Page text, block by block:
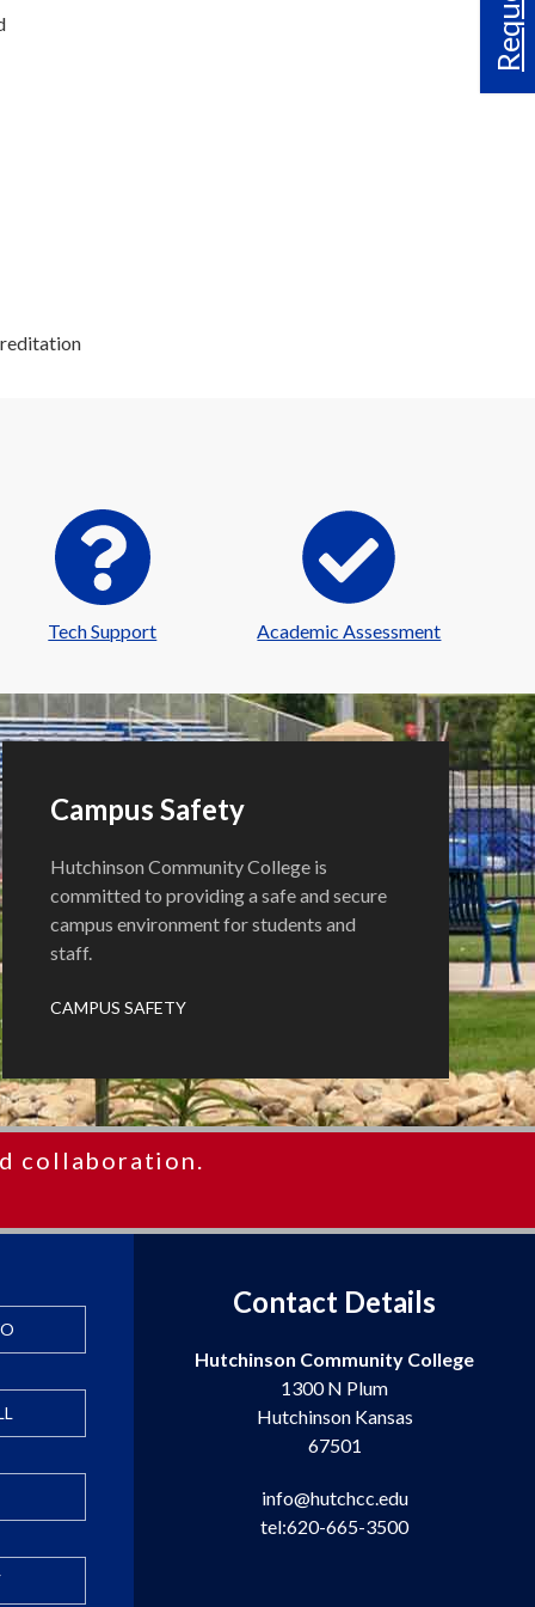
Tech Support Academic Assessment
Campus Safety
Hutchinson Community College is
committed to providing a safe and secure
campus environment for students and
staff.
CAMPUS SAFETY
collaboration.
Contact Details
Hutchinson Community College
1300 N Plum
Hutchinson Kansas
67501
info@hutchcc.edu
tel:620-665-3500